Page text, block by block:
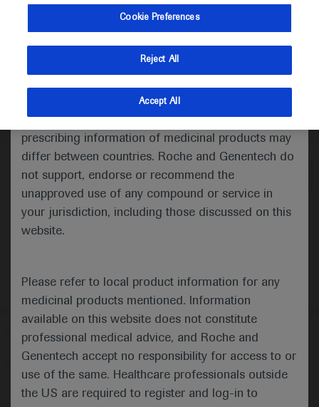
management. It is intended for healthcare
(UK) and Australia. The content on this website
may include scientific information about
indications and services that are not approved or
valid in your jurisdiction. Registration status and
prescribing information of medicinal products may
differ between countries. Roche and Genentech do
not support, endorse or recommend the
unapproved use of any compound or service in
your jurisdiction, including those discussed on this
website.
Please refer to local product information for any
medicinal products mentioned. Information
available on this website does not constitute
professional medical advice, and Roche and
Genentech accept no responsibility for access to or
use of the same. Healthcare professionals outside
the US are required to register and log-in to
Medical Materials Agenda
Follow us here
© 2025 F. Hoffmann-La Roche Ltd - M-XX-00001412
About MEDICALLY Legal Statement
Privacy Policy
Cookie Preferences
Reject All
Accept All